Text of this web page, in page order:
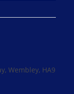
Wembley, HA9